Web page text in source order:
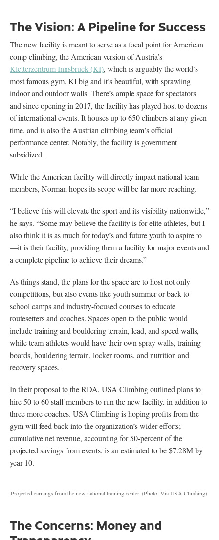
The Vision: A Pipeline for Success
The new facility is meant to serve as a focal point for American
comp climbing, the American version of Austria’s
Kletterzentrum Innsbruck (KI), which is arguably the world’s
most famous gym. KI big and it’s beautiful, with sprawling
indoor and outdoor walls. There’s ample space for spectators,
and since opening in 2017, the facility has played host to dozens
of international events. It houses up to 650 climbers at any given
time, and is also the Austrian climbing team’s official
performance center. Notably, the facility is government
subsidized.
While the American facility will directly impact national team
members, Norman hopes its scope will be far more reaching.
“I believe this will elevate the sport and its visibility nationwide,”
he says. “Some may believe the facility is for elite athletes, but I
also think it is as much for today’s and future youth to aspire to
—it is their facility, providing them a facility for major events and
a complete pipeline to achieve their dreams.”
As things stand, the plans for the space are to host not only
competitions, but also events like youth summer or back-to-
school camps and industry-focused courses to educate
routesetters and coaches. Spaces open to the public would
include training and bouldering terrain, lead, and speed walls,
while team athletes would have their own spray walls, training
boards, bouldering terrain, locker rooms, and nutrition and
recovery spaces.
In their proposal to the RDA, USA Climbing outlined plans to
hire 50 to 60 staff members to run the new facility, in addition to
three more coaches. USA Climbing is hoping profits from the
gym will feed back into the organization’s wider efforts;
cumulative net revenue, accounting for 50-percent of the
projected savings from events, is an estimated to be $7.28M by
year 10.
Projected earnings from the new national training center. (Photo: Via USA Climbing)
The Concerns: Money and